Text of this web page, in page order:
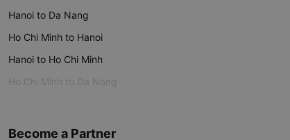
Hanoi to Da Nang
Ho Chi Minh to Hanoi
Hanoi to Ho Chi Minh
Ho Chi Minh to Da Nang
Become a Partner